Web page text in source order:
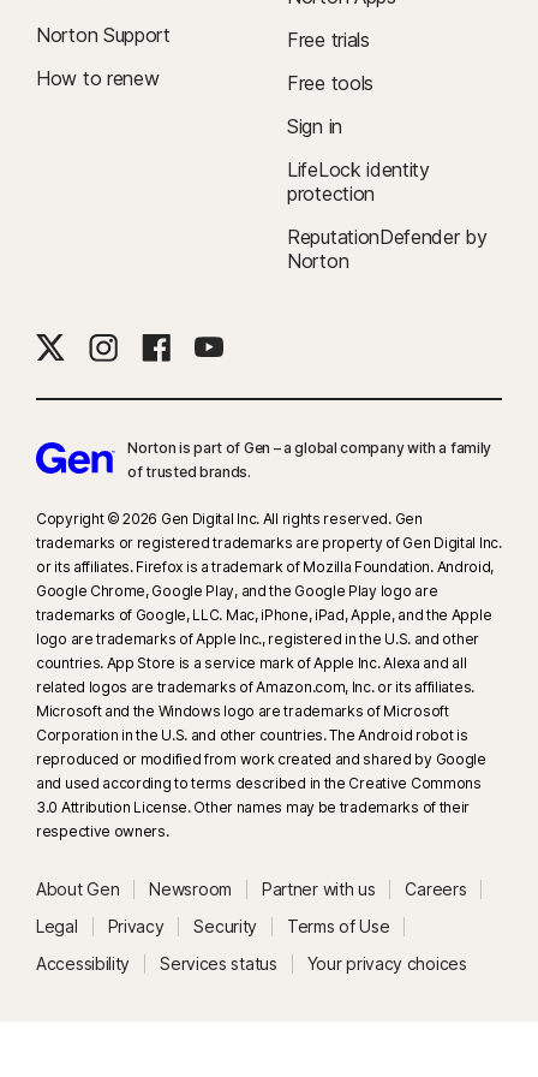
Norton Support
How to renew
Free trials
Free tools
Sign in
LifeLock identity
protection
ReputationDefender by
Norton
Norton is part of Gen – a global company with a family
of trusted brands.​
Copyright © 2026 Gen Digital Inc. All rights reserved. Gen
trademarks or registered trademarks are property of Gen Digital Inc.
or its affiliates. Firefox is a trademark of Mozilla Foundation. Android,
Google Chrome, Google Play, and the Google Play logo are
trademarks of Google, LLC. Mac, iPhone, iPad, Apple, and the Apple
logo are trademarks of Apple Inc., registered in the U.S. and other
countries. App Store is a service mark of Apple Inc. Alexa and all
related logos are trademarks of Amazon.com, Inc. or its affiliates.
Microsoft and the Windows logo are trademarks of Microsoft
Corporation in the U.S. and other countries. The Android robot is
reproduced or modified from work created and shared by Google
and used according to terms described in the Creative Commons
3.0 Attribution License. Other names may be trademarks of their
respective owners.
About Gen Newsroom Partner with us
Careers
Legal
Privacy Security
Terms of Use
Accessibility
Services status Your privacy choices